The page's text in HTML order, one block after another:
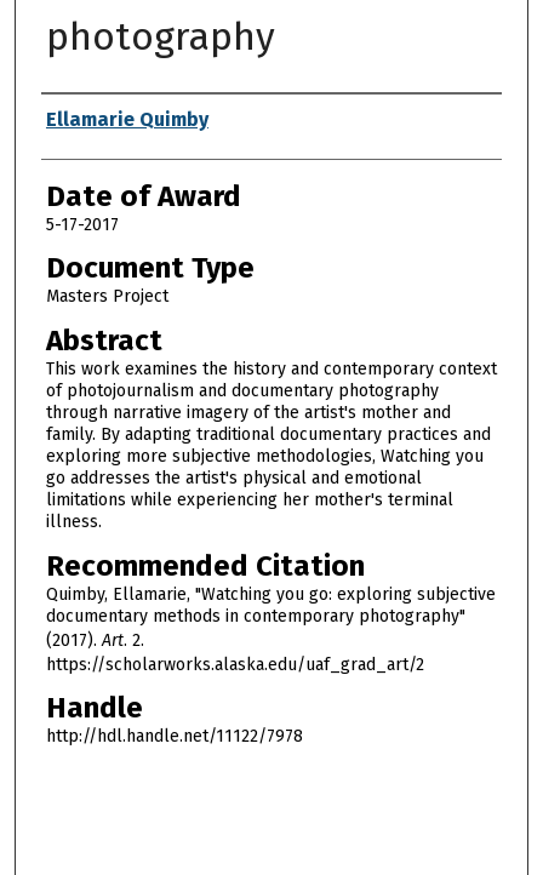
photography
Author
Ellamarie Quimby
Date of Award
5-17-2017
Document Type
Masters Project
Abstract
This work examines the history and contemporary context
of photojournalism and documentary photography
through narrative imagery of the artist's mother and
family. By adapting traditional documentary practices and
exploring more subjective methodologies, Watching you
go addresses the artist's physical and emotional
limitations while experiencing her mother's terminal
illness.
Recommended Citation
Quimby, Ellamarie, "Watching you go: exploring subjective
documentary methods in contemporary photography"
(2017).Art. 2.
https://scholarworks.alaska.edu/uaf_grad_art/2
Handle
http://hdl.handle.net/11122/7978